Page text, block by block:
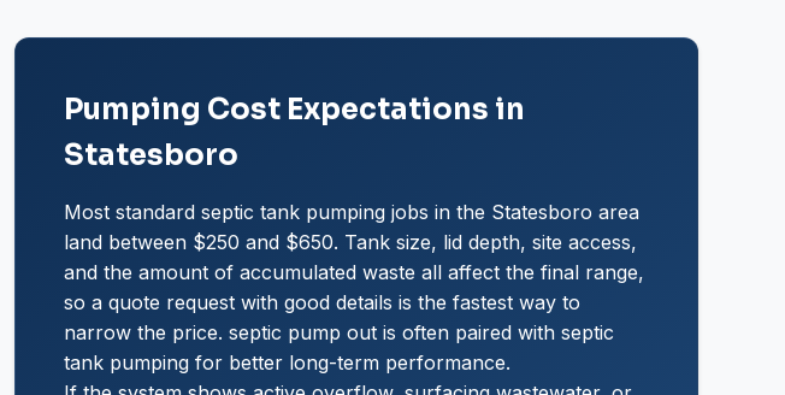
Pumping Cost Expectations in
Statesboro
Most standard septic tank pumping jobs in the Statesboro area
land between $250 and $650. Tank size, lid depth, site access,
and the amount of accumulated waste all affect the final range,
so a quote request with good details is the fastest way to
narrow the price. septic pump out is often paired with septic
tank pumping for better long-term performance.